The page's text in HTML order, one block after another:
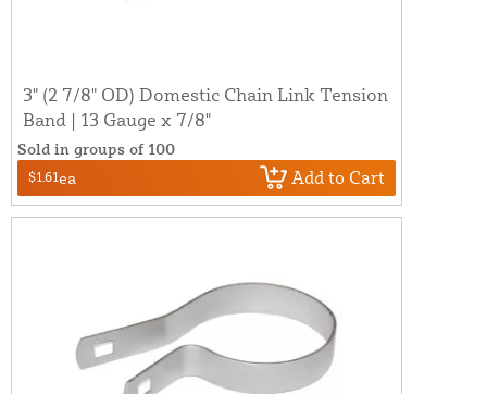
3" (2 7/8" OD) Domestic Chain Link Tension
Band | 13 Gauge x 7/8"
Sold in groups of 100
$1.61ea Add to Cart